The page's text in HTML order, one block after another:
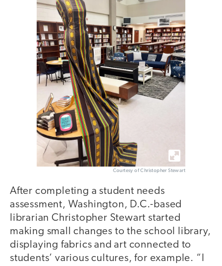
Courtesy of Christopher Stewart
After completing a student needs
assessment, Washington, D.C.-based
librarian Christopher Stewart started
making small changes to the school library,
displaying fabrics and art connected to
students’ various cultures, for example. “I